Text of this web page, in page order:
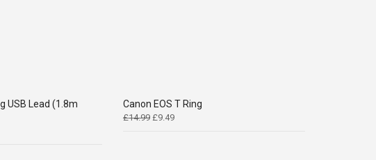
USB Lead (1.8m
Canon EOS T Ring
£14.99 Original
£9.49Current